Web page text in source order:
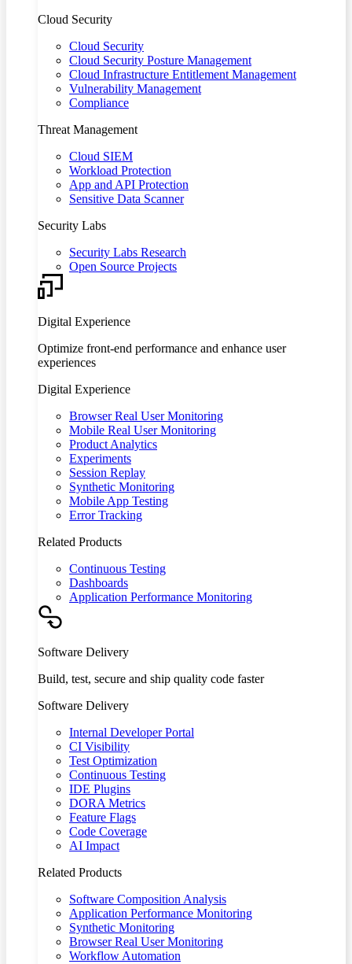
Cloud Security
Cloud Security
Cloud Security Posture Management
Cloud Infrastructure Entitlement Management
Vulnerability Management
Compliance
Threat Management
Cloud SIEM
Workload Protection
App and API Protection
Sensitive Data Scanner
Security Labs
Security Labs Research
Open Source Projects
Digital Experience
Optimize front-end performance and enhance user
experiences
Digital Experience
Browser Real User Monitoring
Mobile Real User Monitoring
Product Analytics
Experiments
Session Replay
Synthetic Monitoring
Mobile App Testing
Error Tracking
Related Products
Continuous Testing
Dashboards
Application Performance Monitoring
Software Delivery
Build, test, secure and ship quality code faster
Software Delivery
Internal Developer Portal
CI Visibility
Test Optimization
Continuous Testing
IDE Plugins
DORA Metrics
Feature Flags
Code Coverage
AI Impact
Related Products
Software Composition Analysis
Application Performance Monitoring
Synthetic Monitoring
Browser Real User Monitoring
Workflow Automation